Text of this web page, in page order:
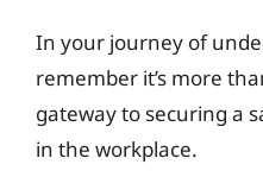
In your journey of
remember it’s more
gateway to securing a
in the workplace.